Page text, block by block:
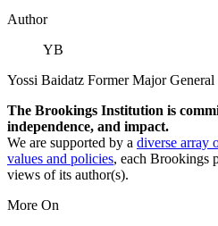
Author
YB
Yossi Baidatz Former Major General
The Brookings Institution is
independence, and impact.
We are supported by a diverse array
values and policies, each Brookings
views of its author(s).
More On